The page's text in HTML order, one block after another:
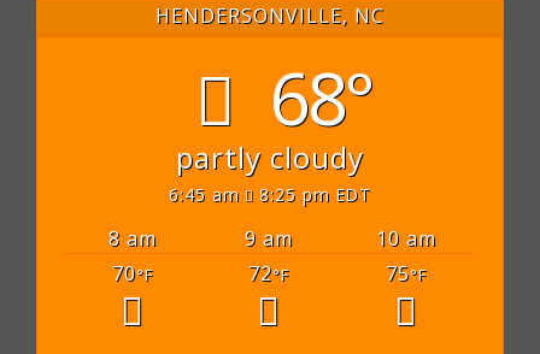
HENDERSONVILLE, NC
68°
partly cloudy
6:45 am 8:25 pm EDT
8 am 9 am
10 am
70°F 72°F 75°F